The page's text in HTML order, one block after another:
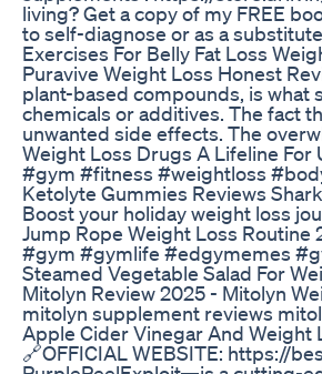
living? Get a copy of my FREE
to self-diagnose or as a
Exercises For Belly Fat Loss
Puravive Weight Loss Honest
plant-based compounds, is what
chemicals or additives. The fact
unwanted side effects. The
Weight Loss Drugs A Lifeline For
#gym #fitness #weightloss
Ketolyte Gummies Reviews
Boost your holiday weight loss
Jump Rope Weight Loss
#gym #gymlife #edgymemes
Steamed Vegetable Salad For
Mitolyn Review 2025 - Mitolyn
mitolyn supplement reviews
Apple Cider Vinegar And
🔗OFFICIAL WEBSITE: https://